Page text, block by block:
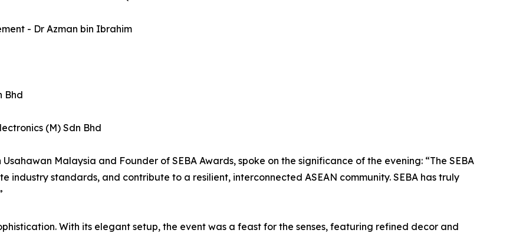
- Dr Azman bin Ibrahim
Bhd
(M) Sdn Bhd
Malaysia and Founder of SEBA Awards, spoke on the significance of the evening: “The SEBA
industry standards, and contribute to a resilient, interconnected ASEAN community. SEBA has truly
With its elegant setup, the event was a feast for the senses, featuring refined decor and